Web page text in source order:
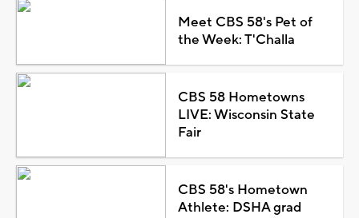
Meet CBS 58's Pet of
the Week: T'Challa
CBS 58 Hometowns
LIVE: Wisconsin State
Fair
CBS 58's Hometown
Athlete: DSHA grad